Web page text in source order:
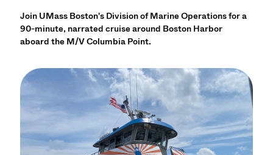
Join UMass Boston's Division of Marine Operations for a
90-minute, narrated cruise around Boston Harbor
aboard the M/V Columbia Point.